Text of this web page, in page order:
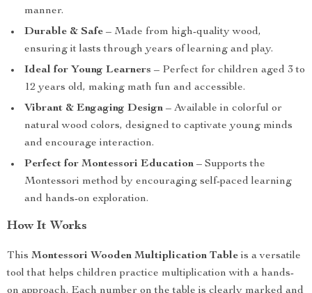
manner.
Durable & Safe – Made from high-quality wood,
ensuring it lasts through years of learning and play.
Ideal for Young Learners – Perfect for children aged 3 to
12 years old, making math fun and accessible.
Vibrant & Engaging Design – Available in colorful or
natural wood colors, designed to captivate young minds
and encourage interaction.
Perfect for Montessori Education – Supports the
Montessori method by encouraging self-paced learning
and hands-on exploration.
How It Works
This Montessori Wooden Multiplication Table is a versatile
tool that helps children practice multiplication with a hands-